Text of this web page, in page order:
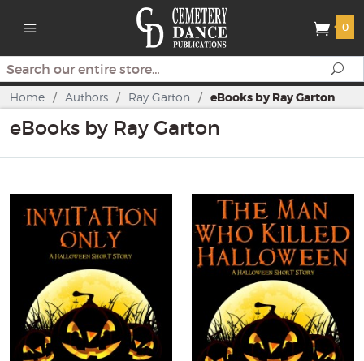
0
Search
Home / Authors / Ray Garton / eBooks by Ray Garton
eBooks by Ray Garton